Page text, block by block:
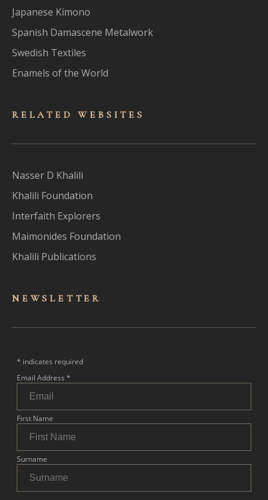
Japanese Kimono
Spanish Damascene Metalwork
Swedish Textiles
Enamels of the World
RELATED WEBSITES
Nasser D Khalili
Khalili Foundation
Interfaith Explorers
Maimonides Foundation
Khalili Publications
NEWSLET TER